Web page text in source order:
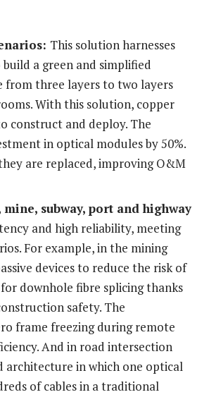
This solution harnesses
a green and simplified
from three layers to two layers
With this solution, copper
construct and deploy. The
in optical modules by 50%.
are replaced, improving O&M
subway, port and highway
and high reliability, meeting
For example, in the mining
devices to reduce the risk of
downhole fibre splicing thanks
safety. The
frame freezing during remote
And in road intersection
architecture in which one optical
of cables in a traditional